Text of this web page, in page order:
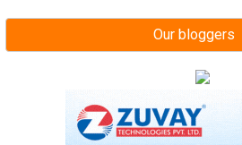
Our bloggers